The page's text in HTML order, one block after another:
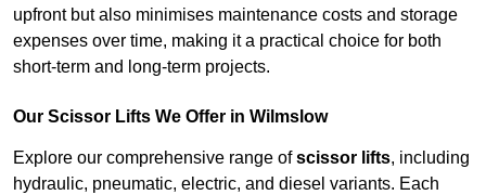
upfront but also minimises maintenance costs and storage
expenses over time, making it a practical choice for both
short-term and long-term projects.
Our Scissor Lifts We Offer in Wilmslow
Explore our comprehensive range ofscissor lifts, including
hydraulic, pneumatic, electric, and diesel variants. Each